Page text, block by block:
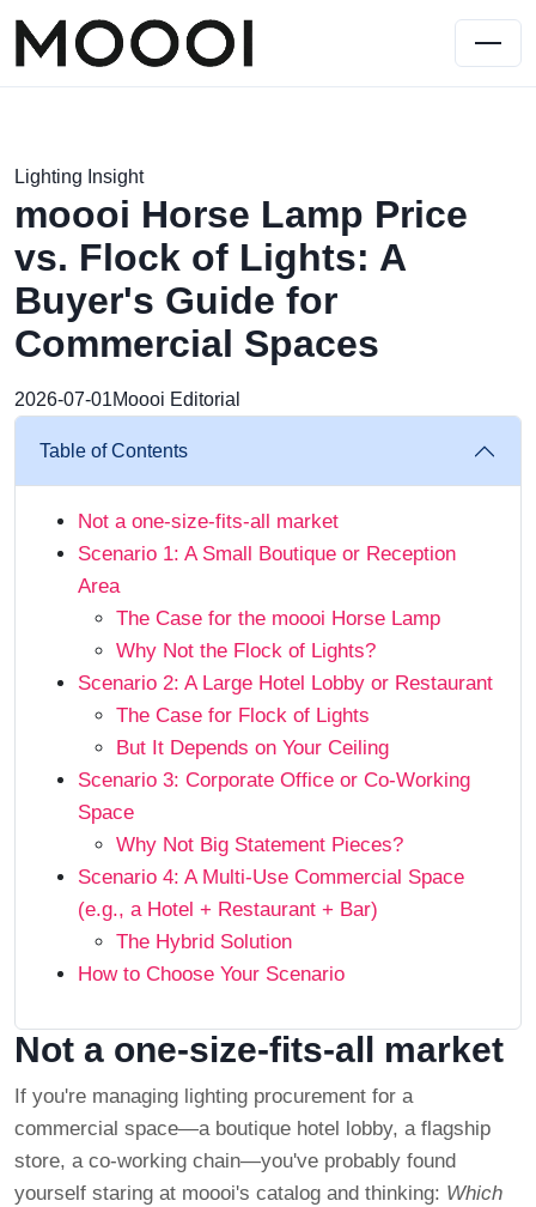
Lighting Insight
moooi Horse Lamp Price
vs. Flock of Lights: A
Buyer's Guide for
Commercial Spaces
2026-07-01Moooi Editorial
Table of Contents
Not a one-size-fits-all market
Scenario 1: A Small Boutique or Reception
Area
The Case for the moooi Horse Lamp
Why Not the Flock of Lights?
Scenario 2: A Large Hotel Lobby or Restaurant
The Case for Flock of Lights
But It Depends on Your Ceiling
Scenario 3: Corporate Office or Co-Working
Space
Why Not Big Statement Pieces?
Scenario 4: A Multi-Use Commercial Space
(e.g., a Hotel + Restaurant + Bar)
The Hybrid Solution
How to Choose Your Scenario
Not a one-size-fits-all market
If you're managing lighting procurement for a
commercial space—a boutique hotel lobby, a flagship
store, a co-working chain—you've probably found
yourself staring at moooi's catalog and thinking: Which